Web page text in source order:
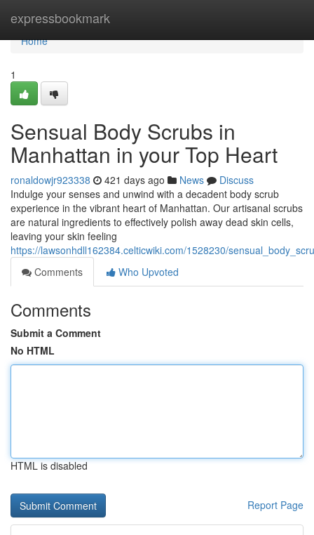
expressbookmark
Home
Home
1
Sensual Body Scrubs in
Manhattan in your Top Heart
ronaldowjr923338 421 days ago News
Discuss
Indulge your senses and unwind with a decadent body scrub
experience in the vibrant heart of Manhattan. Our artisanal scrubs
are natural ingredients to effectively polish away dead skin cells,
leaving your skin feeling
https://lawsonhdll162384.celticwiki.com/1528230/
Comments
Who Upvoted
Comments
Submit a Comment
No HTML
HTML is disabled
Report Page